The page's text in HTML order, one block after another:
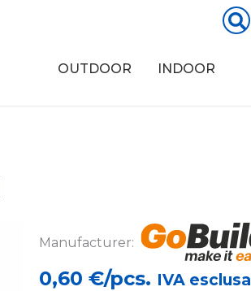
OUTDOOR INDOOR
Manufacturer:
0,60 €/pcs. IVA esclusa